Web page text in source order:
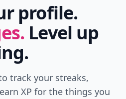
profile.
Level up
track your streaks,
XP for the things you